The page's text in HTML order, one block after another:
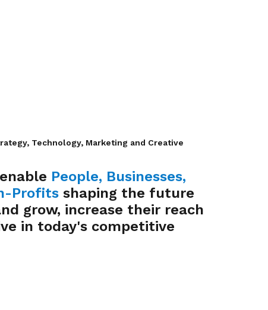
Technology, Marketing and Creative
People, Businesses,
Profits shaping the future
grow, increase their reach
in today's competitive